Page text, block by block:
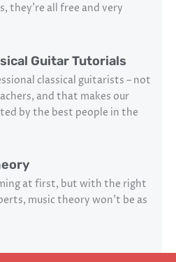
they’re all free and very
Guitar Tutorials
classical guitarists – not
and that makes our
by the best people in the
at first, but with the right
music theory won’t be as